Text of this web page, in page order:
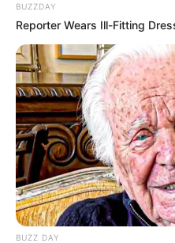
BUZZDAY
Reporter Wears Ill-Fitting
BUZZ DAY